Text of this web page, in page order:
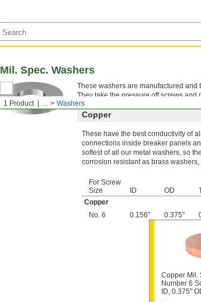
1 Product ... Washers
Mil. Spec. Washers
These washers are manufactured and
They take the pressure off screws and
Copper
These have the best conductivity of
connections inside breaker panels
softest of all our metal washers, so
corrosion resistant as brass
For Screw
Size
ID OD
Copper
No. 6
0.156" 0.375"
Copper Mil.
Number 6
ID, 0.375"